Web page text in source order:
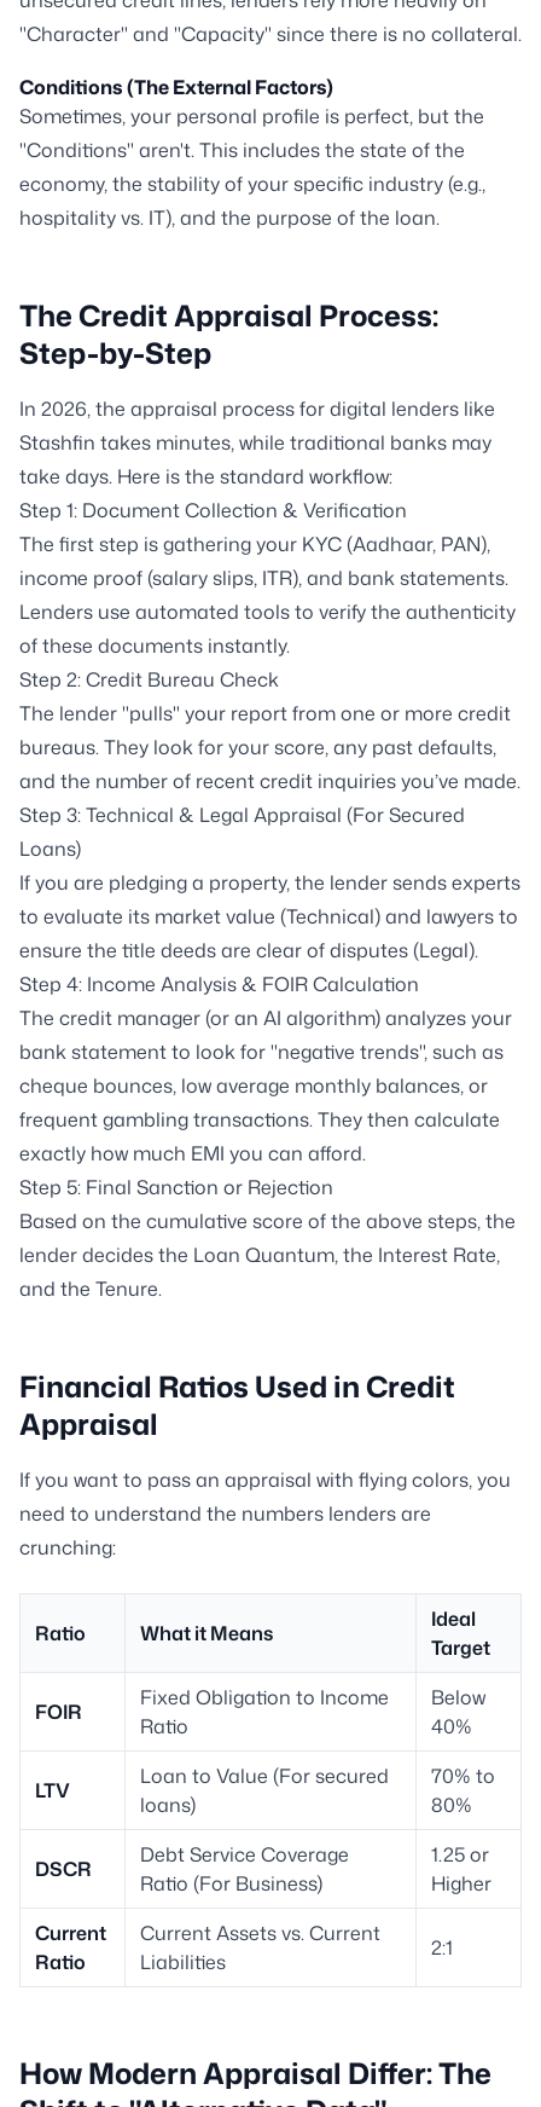
"Character" and "Capacity" since there is no collateral.
Conditions (The External Factors)
Sometimes, your personal profile is perfect, but the
"Conditions" aren't. This includes the state of the
economy, the stability of your specific industry (e.g.,
hospitality vs. IT), and the purpose of the loan.
The Credit Appraisal Process:
Step-by-Step
In 2026, the appraisal process for digital lenders like
Stashfin takes minutes, while traditional banks may
take days. Here is the standard workflow:
Step 1: Document Collection & Verification
The first step is gathering your KYC (Aadhaar, PAN),
income proof (salary slips, ITR), and bank statements.
Lenders use automated tools to verify the authenticity
of these documents instantly.
Step 2: Credit Bureau Check
The lender "pulls" your report from one or more credit
bureaus. They look for your score, any past defaults,
and the number of recent credit inquiries you’ve made.
Step 3: Technical & Legal Appraisal (For Secured
Loans)
If you are pledging a property, the lender sends experts
to evaluate its market value (Technical) and lawyers to
ensure the title deeds are clear of disputes (Legal).
Step 4: Income Analysis & FOIR Calculation
The credit manager (or an AI algorithm) analyzes your
bank statement to look for "negative trends", such as
cheque bounces, low average monthly balances, or
frequent gambling transactions. They then calculate
exactly how much EMI you can afford.
Step 5: Final Sanction or Rejection
Based on the cumulative score of the above steps, the
lender decides the Loan Quantum, the Interest Rate,
and the Tenure.
Financial Ratios Used in Credit
Appraisal
If you want to pass an appraisal with flying colors, you
need to understand the numbers lenders are
crunching:
Ratio What it Means
Ideal
Target
FOIR
Fixed Obligation to Income
Ratio
Below
40%
LTV
Loan to Value (For secured
loans)
70% to
80%
DSCR
Debt Service Coverage
Ratio (For Business)
1.25 or
Higher
Current
Ratio
Current Assets vs. Current
Liabilities
2:1
How Modern Appraisal Differ: The